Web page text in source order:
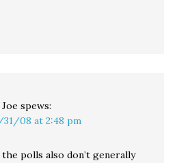
spews:
31/08 at 2:48 pm
polls also don’t generally